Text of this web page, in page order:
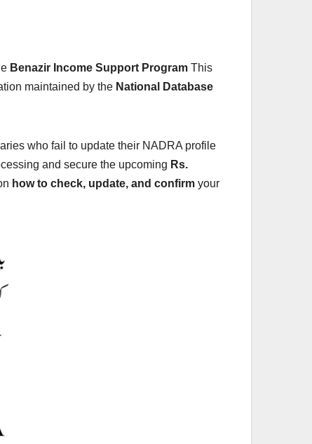
Benazir Income Support Program This
maintained by the National Database
who fail to update their NADRA profile
and secure the upcoming Rs.
how to check, update, and confirm your